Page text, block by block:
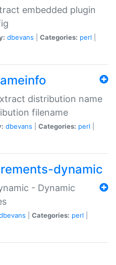
embedded plugin
dbevans Categories: perl
distribution name
filename
dbevans Categories: perl
dynamic
- Dynamic
Categories: perl